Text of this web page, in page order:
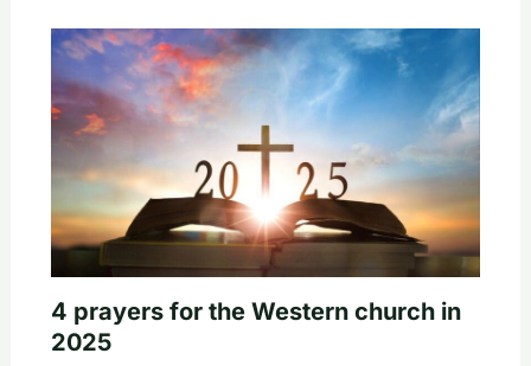
4 prayers for the Western church in
2025